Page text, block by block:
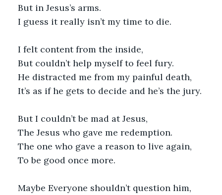
But in Jesus’s arms.
I guess it really isn’t my time to die.
I felt content from the inside,
But couldn’t help myself to feel fury.
He distracted me from my painful death,
It’s as if he gets to decide and he’s the jury.
But I couldn’t be mad at Jesus,
The Jesus who gave me redemption.
The one who gave a reason to live again,
To be good once more.
Maybe Everyone shouldn’t question him,